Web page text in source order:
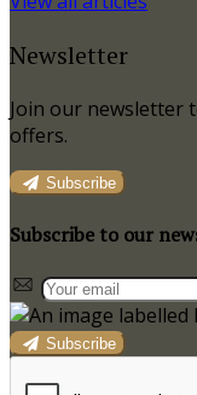
Newsletter
Join our newsletter
offers.
Subscribe
Subscribe to our
Subscribe